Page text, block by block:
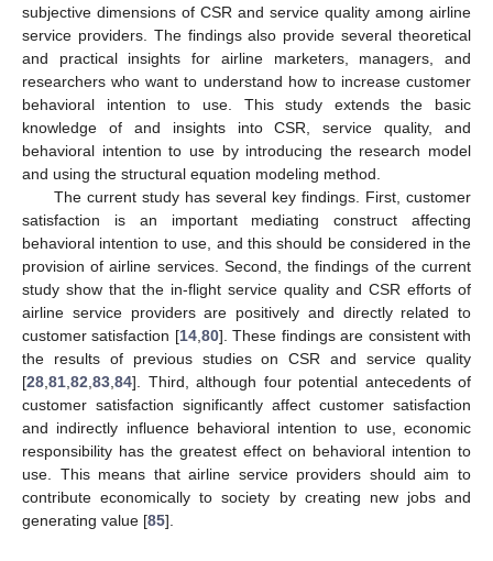
subjective dimensions of CSR and service quality among airline
service providers. The findings also provide several theoretical
and practical insights for airline marketers, managers, and
researchers who want to understand how to increase customer
behavioral intention to use. This study extends the basic
knowledge of and insights into CSR, service quality, and
behavioral intention to use by introducing the research model
and using the structural equation modeling method.
The current study has several key findings. First, customer
satisfaction is an important mediating construct affecting
behavioral intention to use, and this should be considered in the
provision of airline services. Second, the findings of the current
study show that the in-flight service quality and CSR efforts of
airline service providers are positively and directly related to
customer satisfaction [14, 80]. These findings are consistent with
the results of previous studies on CSR and service quality
[28 81 82 83 84]. Third, although four potential antecedents of
customer satisfaction significantly affect customer satisfaction
and indirectly influence behavioral intention to use, economic
responsibility has the greatest effect on behavioral intention to
use. This means that airline service providers should aim to
contribute economically to society by creating new jobs and
generating value [85].